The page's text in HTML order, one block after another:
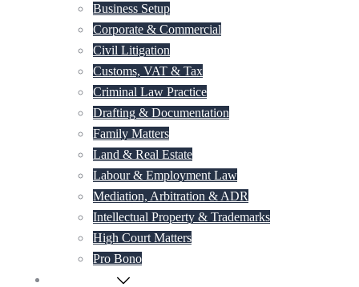
Business Setup
Corporate & Commercial
Civil Litigation
Customs, VAT & Tax
Criminal Law Practice
Drafting & Documentation
Family Matters
Land & Real Estate
Labour & Employment Law
Mediation, Arbitration & ADR
Intellectual Property & Trademarks
High Court Matters
Pro Bono